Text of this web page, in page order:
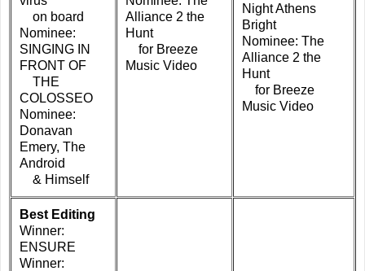
on board
Nominee:
SINGING IN
FRONT OF
THE
COLOSSEO
Nominee:
Donavan
Emery, The
Android
& Himself
Alliance 2 the
Hunt
for Breeze
Music Video
Night Athens
Bright
Nominee: The
Alliance 2 the
Hunt
for Breeze
Music Video
Best Editing
Winner:
ENSURE
Winner: